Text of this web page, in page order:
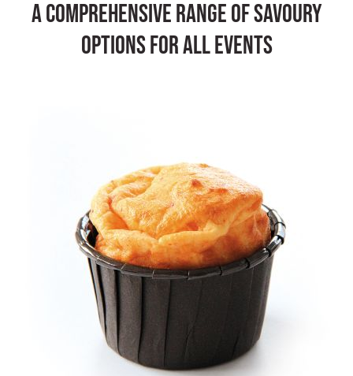
A comprehensive range of savoury
options for all events